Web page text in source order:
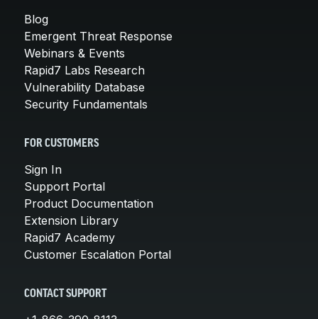
Blog
Emergent Threat Response
Webinars & Events
Rapid7 Labs Research
Vulnerability Database
Security Fundamentals
FOR CUSTOMERS
Sign In
Support Portal
Product Documentation
Extension Library
Rapid7 Academy
Customer Escalation Portal
CONTACT SUPPORT